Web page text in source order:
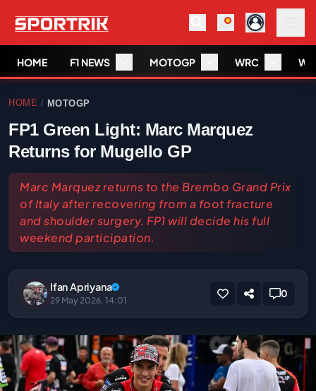
HOME F1 NEWS MOTOGP WRC
HOME / MOTOGP
FP1 Green Light: Marc Marquez
Returns for Mugello GP
Marc Marquez returns to the Brembo Grand Prix
of Italy after recovering from a foot fracture
and shoulder surgery. FP1 will decide his full
weekend participation.
Ifan Apriyana
29 May 2026, 14:01
0